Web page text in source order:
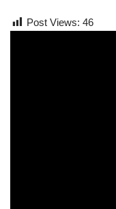
Post Views: 46